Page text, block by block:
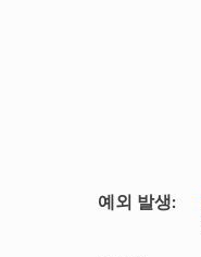
예외 발생